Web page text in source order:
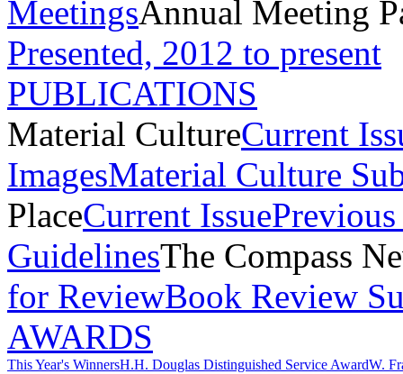
MeetingsAnnual Meeting
Presented, 2012 to present
PUBLICATIONS
Material CultureCurrent
ImagesMaterial Culture
PlaceCurrent IssuePrevious
GuidelinesThe Compass
for ReviewBook Review
AWARDS
This Year's WinnersH.H. Douglas Distinguished Service AwardW.